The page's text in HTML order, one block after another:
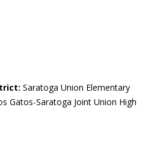
Saratoga Union Elementary
Gatos-Saratoga Joint Union High